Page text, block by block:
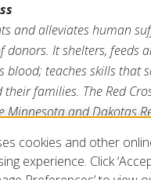
and alleviates human
donors. It shelters,
blood; teaches skills
families. The Red
Minnesota and Dakotas
cookies and other
experience. Click